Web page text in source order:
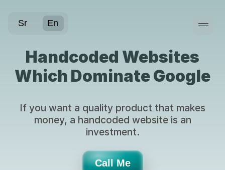
Sr En
Handcoded Websites
Which Dominate Google
If you want a quality product that makes
money, a handcoded website is an
investment.
Call Me